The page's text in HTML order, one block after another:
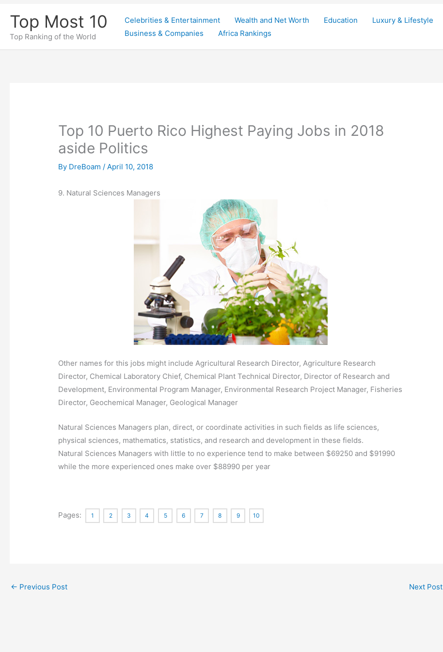
content
Top Most 10
Top Ranking of the World
Celebrities & Entertainment Wealth and Net Worth Education Luxury & Lifestyle
Business & Companies
Africa Rankings
Top 10 Puerto Rico Highest Paying Jobs in 2018
aside Politics
By DreBoam/April 10, 2018
9. Natural Sciences Managers
Other names for this jobs might include Agricultural Research Director, Agriculture Research
Director, Chemical Laboratory Chief, Chemical Plant Technical Director, Director of Research and
Development, Environmental Program Manager, Environmental Research Project Manager, Fisheries
Director, Geochemical Manager, Geological Manager
Natural Sciences Managers plan, direct, or coordinate activities in such fields as life sciences,
physical sciences, mathematics, statistics, and research and development in these fields.
Natural Sciences Managers with little to no experience tend to make between $69250 and $91990
while the more experienced ones make over $88990 per year
Pages: 1 2 3 4 5 6 7 8 9 10
← Previous Post Next Post